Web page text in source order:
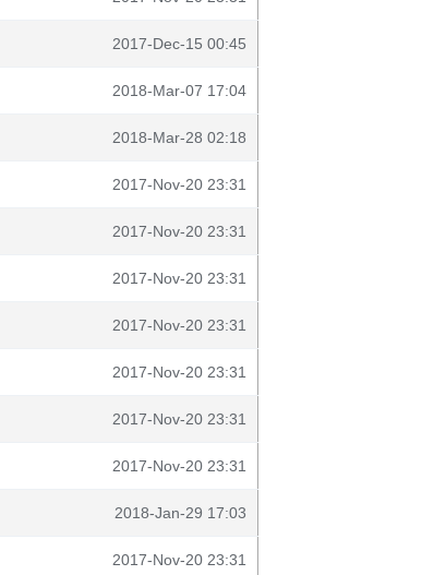
2017-Dec-15 00:45
2018-Mar-07 17:04
2018-Mar-28 02:18
2017-Nov-20 23:31
2017-Nov-20 23:31
2017-Nov-20 23:31
2017-Nov-20 23:31
2017-Nov-20 23:31
2017-Nov-20 23:31
2017-Nov-20 23:31
2018-Jan-29 17:03
2017-Nov-20 23:31